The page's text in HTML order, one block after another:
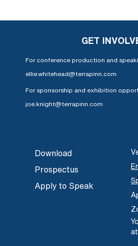
GET
For conference production and
ellie.whitehead@terrapinn.com
For sponsorship and exhibition
joe.knight@terrapinn.com
Download
Prospectus
Apply to Speak